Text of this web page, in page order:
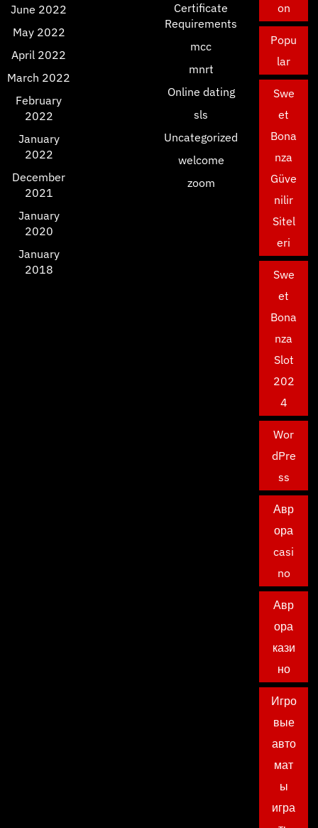
June 2022
May 2022
April 2022
March 2022
February
2022
January
2022
December
2021
January
2020
January
2018
Certificate
Requirements
mcc
mnrt
Online dating
sls
Uncategorized
welcome
zoom
on
Popu
lar
Swe
et
Bona
nza
Güve
nilir
Sitel
eri
Swe
et
Bona
nza
Slot
202
4
Wor
dPre
ss
Авр
ора
casi
no
Авр
ора
кази
но
Игро
вые
авто
мат
ы
игра